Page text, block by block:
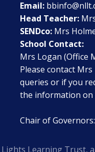
Email:
Head Teacher:
SENDco: Mrs
School Contact:
Mrs Logan (Office
Please contact
queries or if you
the information on
Chair of
Learning Trust,